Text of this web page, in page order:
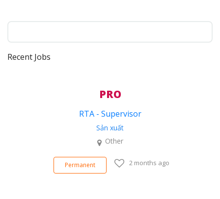
Recent Jobs
PRO
RTA - Supervisor
Sản xuất
Other
Permanent 2 months ago